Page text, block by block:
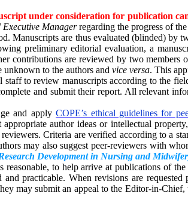
under consideration for publication
Executive Managerregarding the progress of
Manuscripts are thus evaluated (blinded)
preliminary editorial evaluation, a
contributions are reviewed by two
unknown to the authors and vice versa. This
to review manuscripts according to the
and submit their report. All relevant
and applyCOPE’s ethical guidelines for
author ideas or intellectual
Criteria are verified according to a
may also suggest peer-reviewers with
Development in Nursing and
to help arrive at publications of
practicable. When revisions are
may submit an appeal to the Editor-in-